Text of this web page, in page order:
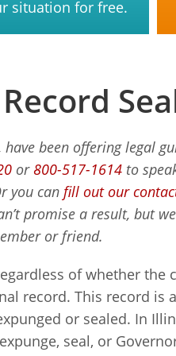
situation for free.
been offering legal
or800-517-1614 to
you can fill out our
promise a result, but
or friend.
of whether the
record. This record is
or sealed. In
seal, or